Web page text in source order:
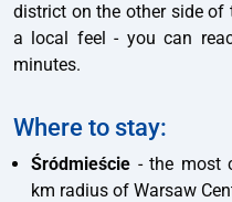
district on the other side
a local feel - you can
minutes.
Where to stay:
Śródmieście - the most
km radius of Warsaw